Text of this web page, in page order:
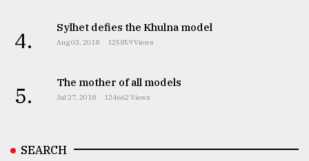
4. Sylhet defies the Khulna model
Aug 03, 2018 125859 Views
5. The mother of all models
Jul 27, 2018 124662 Views
SEARCH